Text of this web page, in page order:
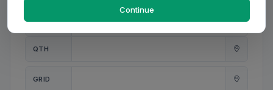
ANT
QTH
GRID
Continue